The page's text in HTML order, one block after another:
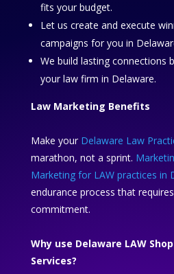
fits your budget.
Let us create and execute
campaigns for you in
We build lasting connections
your law firm in Delaware.
Law Marketing Benefits
Make your Delaware Law
marathon, not a sprint.
Marketing for LAW practices in
endurance process that
commitment.
Why use Delaware LAW
Services?